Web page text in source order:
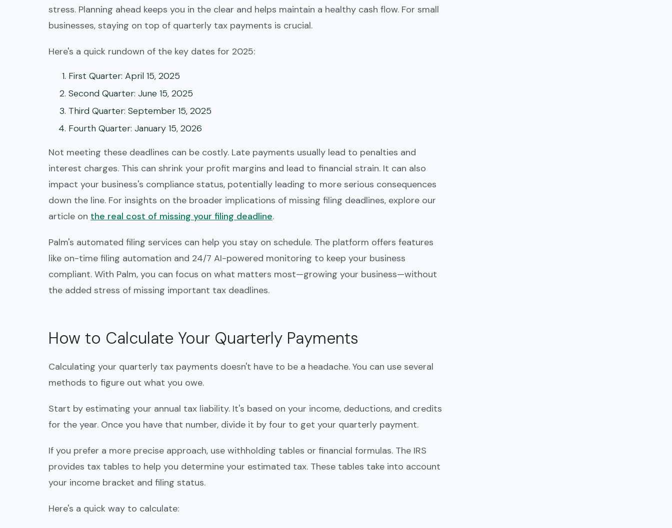
stress. Planning ahead keeps you in the clear and helps maintain a healthy cash flow. For small
businesses, staying on top of quarterly tax payments is crucial.
Here's a quick rundown of the key dates for 2025:
First Quarter: April 15, 2025
Second Quarter: June 15, 2025
Third Quarter: September 15, 2025
Fourth Quarter: January 15, 2026
Not meeting these deadlines can be costly. Late payments usually lead to penalties and
interest charges. This can shrink your profit margins and lead to financial strain. It can also
impact your business's compliance status, potentially leading to more serious consequences
down the line. For insights on the broader implications of missing filing deadlines, explore our
article on the real cost of missing your filing deadline.
Palm's automated filing services can help you stay on schedule. The platform offers features
like on-time filing automation and 24/7 AI-powered monitoring to keep your business
compliant. With Palm, you can focus on what matters most—growing your business—without
the added stress of missing important tax deadlines.
How to Calculate Your Quarterly Payments
Calculating your quarterly tax payments doesn't have to be a headache. You can use several
methods to figure out what you owe.
Start by estimating your annual tax liability. It's based on your income, deductions, and credits
for the year. Once you have that number, divide it by four to get your quarterly payment.
If you prefer a more precise approach, use withholding tables or financial formulas. The IRS
provides tax tables to help you determine your estimated tax. These tables take into account
your income bracket and filing status.
Here's a quick way to calculate: